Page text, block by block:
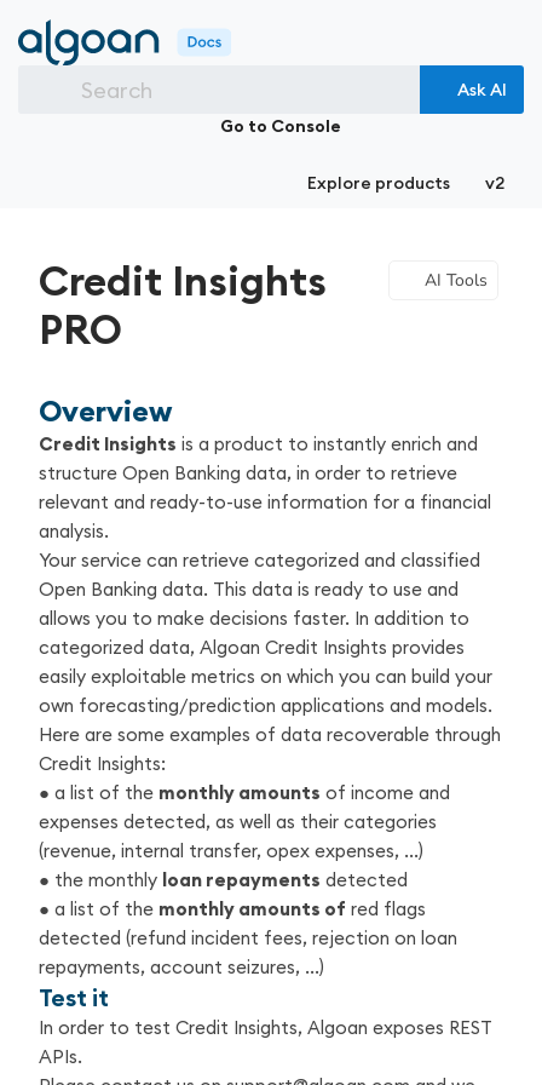
Search
Ask AI
Go to Console
Explore products v2
Credit Insights
PRO
AI Tools
Overview
Credit Insights is a product to instantly enrich and
structure Open Banking data, in order to retrieve
relevant and ready-to-use information for a financial
analysis.
Your service can retrieve categorized and classified
Open Banking data. This data is ready to use and
allows you to make decisions faster. In addition to
categorized data, Algoan Credit Insights provides
easily exploitable metrics on which you can build your
own forecasting/prediction applications and models.
Here are some examples of data recoverable through
Credit Insights:
● a list of the monthly amounts of income and
expenses detected, as well as their categories
(revenue, internal transfer, opex expenses, ...)
● the monthly loan repayments detected
● a list of the monthly amounts of red flags
detected (refund incident fees, rejection on loan
repayments, account seizures, ...)
Test it
In order to test Credit Insights, Algoan exposes REST
APIs.